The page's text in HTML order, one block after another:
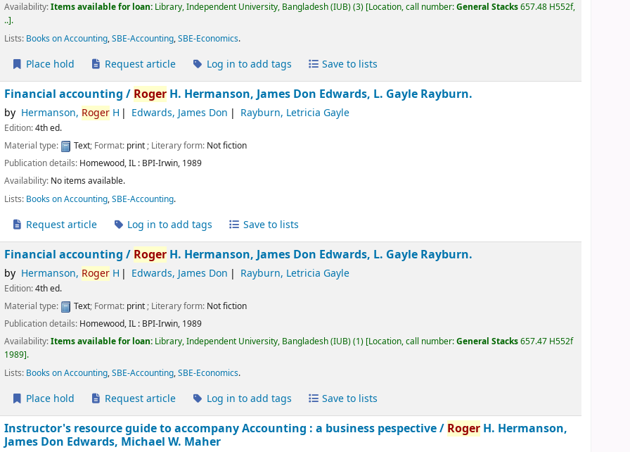
Availability:Items available for loan: Library, Independent University, Bangladesh (IUB)(3) Location, call number:General Stacks657.48 H552f,
.. .
Lists: Books on Accounting,SBE-Accounting,SBE-Economics.
Place hold Request article Log in to add tags Save to lists
Financial accounting / Roger H. Hermanson, James Don Edwards, L. Gayle Rayburn.
by Hermanson, RogerH Edwards, James Don Rayburn, Letricia Gayle
Edition:4th ed.
Material type:
Text; Format: print; Literary form: Not fiction
Publication details: Homewood, IL : BPI-Irwin, 1989
Availability: No items available.
Lists: Books on Accounting,SBE-Accounting.
Request article Log in to add tags Save to lists
Financial accounting / Roger H. Hermanson, James Don Edwards, L. Gayle Rayburn.
by Hermanson, RogerH Edwards, James Don Rayburn, Letricia Gayle
Edition:4th ed.
Material type:
Text; Format: print; Literary form: Not fiction
Publication details: Homewood, IL : BPI-Irwin, 1989
Availability:Items available for loan: Library, Independent University, Bangladesh (IUB)(1) Location, call number:General Stacks657.47 H552f
1989 .
Lists: Books on Accounting,SBE-Accounting,SBE-Economics.
Place hold Request article Log in to add tags Save to lists
Instructor's resource guide to accompany Accounting : a business pespective / Roger H. Hermanson,
James Don Edwards, Michael W. Maher